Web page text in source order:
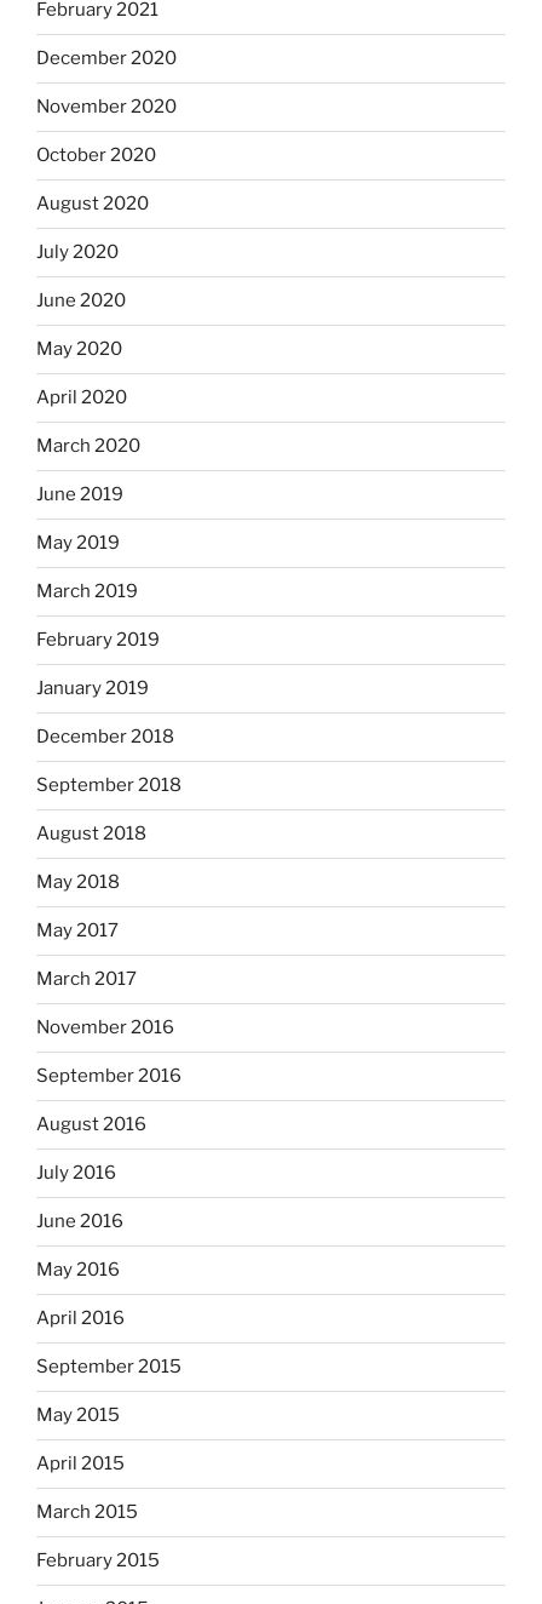
February 2021
December 2020
November 2020
October 2020
August 2020
July 2020
June 2020
May 2020
April 2020
March 2020
June 2019
May 2019
March 2019
February 2019
January 2019
December 2018
September 2018
August 2018
May 2018
May 2017
March 2017
November 2016
September 2016
August 2016
July 2016
June 2016
May 2016
April 2016
September 2015
May 2015
April 2015
March 2015
February 2015